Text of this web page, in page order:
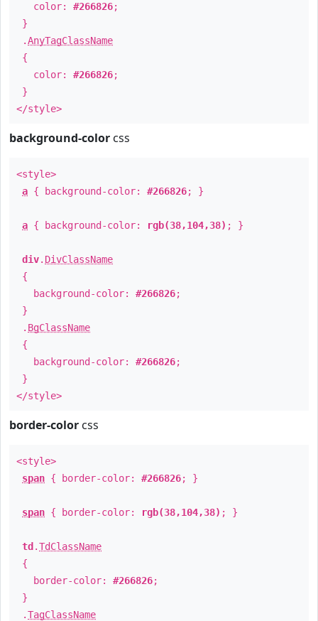
color: #266826;
}
.AnyTagClassName
{
color: #266826;
}
</style>
background-color css
<style>
a { background-color: #266826; }
a { background-color: rgb(38,104,38) ; }
div. DivClassName
{
background-color: #266826;
}
. BgClassName
{
background-color: #266826;
}
</style>
border-color css
<style>
span { border-color: #266826; }
span { border-color: rgb(38,104,38) ; }
td .TdClassName
{
border-color: #266826;
}
.TagClassName